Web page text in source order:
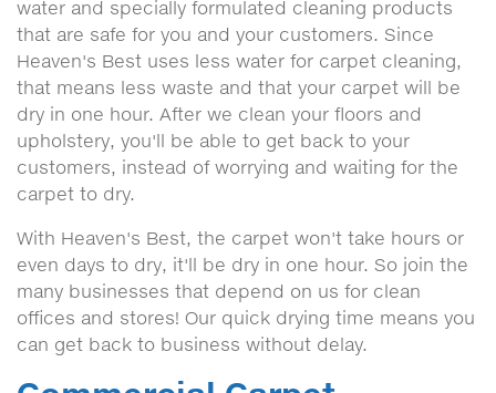
water and specially formulated cleaning products
that are safe for you and your customers. Since
Heaven's Best uses less water for carpet cleaning,
that means less waste and that your carpet will be
dry in one hour. After we clean your floors and
upholstery, you'll be able to get back to your
customers, instead of worrying and waiting for the
carpet to dry.
With Heaven's Best, the carpet won't take hours or
even days to dry, it'll be dry in one hour. So join the
many businesses that depend on us for clean
offices and stores! Our quick drying time means you
can get back to business without delay.